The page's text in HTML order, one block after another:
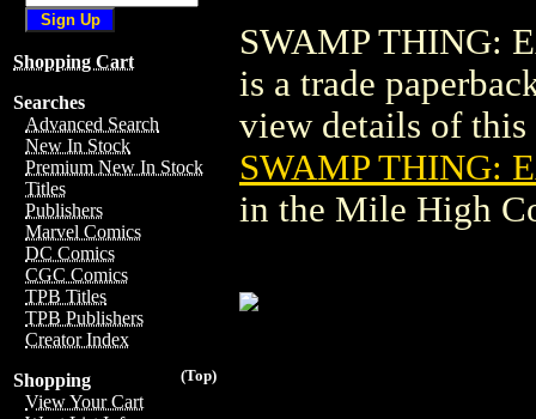
Shopping Cart
Searches
Advanced Search
New In Stock
Premium New In Stock
Titles
Publishers
Marvel Comics
DC Comics
CGC Comics
TPB Titles
TPB Publishers
Creator Index
(Top)
Shopping
View Your Cart
SWAMP THING:
is a trade
view details of this
SWAMP THING:
in the Mile High